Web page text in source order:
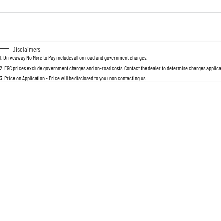
* This estimate is based on a loan term
Disclaimers
1 Driveaway No More to Pay includes all on road and government charges.
2 EGC prices exclude government charges and on-road costs. Contact the dealer to determine charges
3 Price on Application - Price will be disclosed to you upon contacting us.